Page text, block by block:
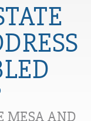
MESA AND